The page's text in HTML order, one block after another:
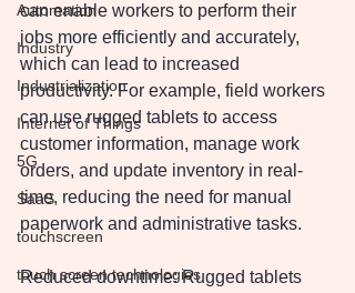
Automation
Industry
Industrialization
Internet of Things
5G
SaaS
touchscreen
touch screen technologies
can enable workers to perform their
jobs more efficiently and accurately,
which can lead to increased
productivity. For example, field workers
can use rugged tablets to access
customer information, manage work
orders, and update inventory in real-
time, reducing the need for manual
paperwork and administrative tasks.
Reduced downtime: Rugged tablets